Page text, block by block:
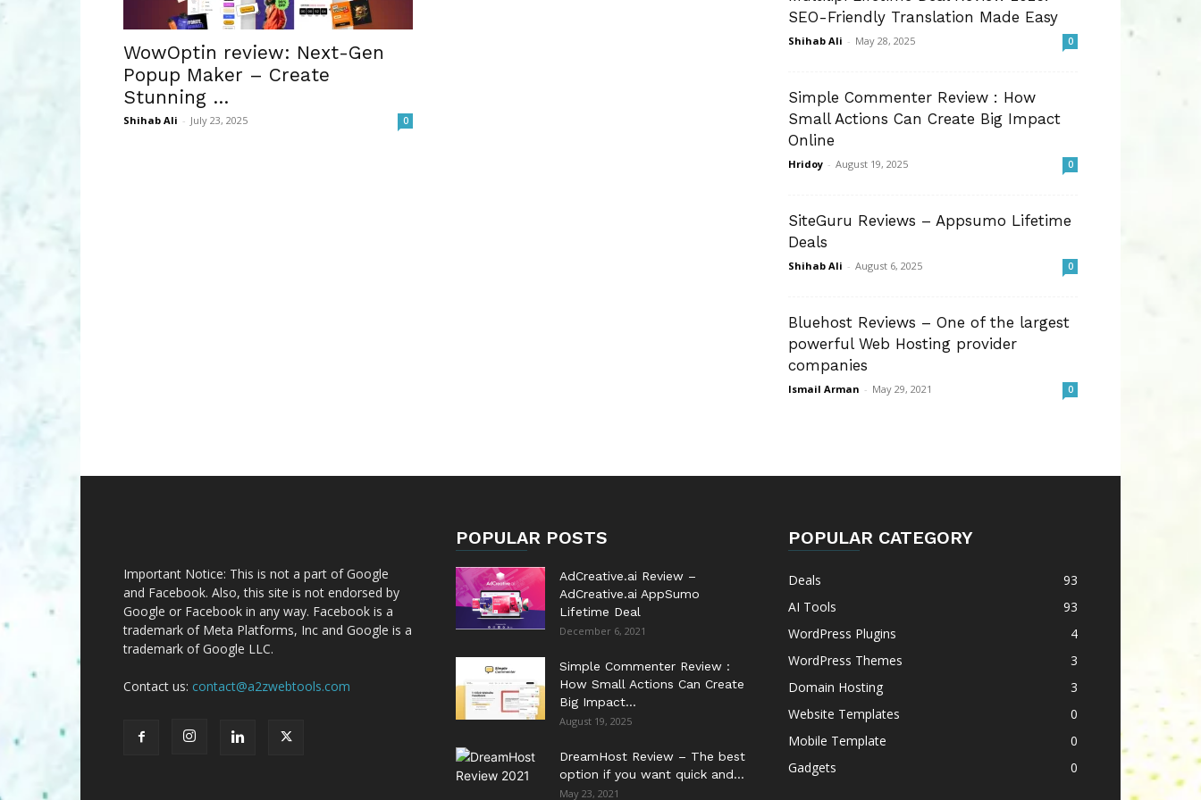
WowOptin review: Next-Gen
Popup Maker – Create
Stunning …
Shihab Ali - July 23, 2025 0
SEO-Friendly Translation Made Easy
Shihab Ali - May 28, 2025 0
Simple Commenter Review : How
Small Actions Can Create Big Impact
Online
Hridoy - August 19, 2025 0
SiteGuru Reviews – Appsumo Lifetime
Deals
Shihab Ali - August 6, 2025 0
Bluehost Reviews – One of the largest
powerful Web Hosting provider
companies
Ismail Arman - May 29, 2021 0
Important Notice: This is not a part of Google
and Facebook. Also, this site is not endorsed by
Google or Facebook in any way. Facebook is a
trademark of Meta Platforms, Inc and Google is a
trademark of Google LLC.
Contact us: contact@a2zwebtools.com
POPULAR POSTS
AdCreative.ai Review –
AdCreative.ai AppSumo
Lifetime Deal
December 6, 2021
Simple Commenter Review :
How Small Actions Can Create
Big Impact...
August 19, 2025
DreamHost Review – The best
option if you want quick and...
May 23, 2021
POPULAR CATEGORY
Deals
93
AI Tools
93
WordPress Plugins
4
WordPress Themes
3
Domain Hosting
3
Website Templates
0
Mobile Template
0
Gadgets
0